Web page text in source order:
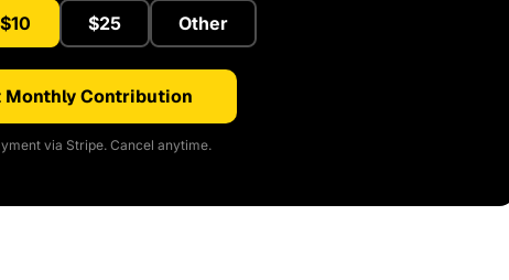
$10 $25 Other
Monthly Contribution
via Stripe. Cancel anytime.